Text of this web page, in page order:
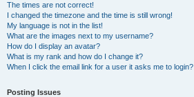
The times are not correct!
I changed the timezone and the time is still wrong!
My language is not in the list!
What are the images next to my username?
How do I display an avatar?
What is my rank and how do I change it?
When I click the email link for a user it asks me to login?
Posting Issues